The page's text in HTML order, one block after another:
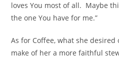
loves You most of all. Maybe
the one You have for me.”
As for Coffee, what she desired
make of her a more faithful